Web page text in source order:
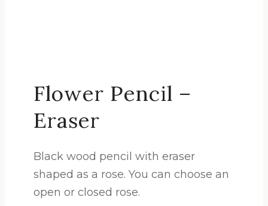
Flower Pencil –
Eraser
Black wood pencil with eraser
shaped as a rose. You can choose an
open or closed rose.